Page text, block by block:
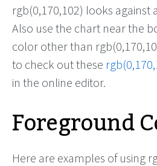
rgb(0,170,102) looks against
Also use the chart near the
color other than
to check out these
in the online editor.
Foreground
Here are examples of using